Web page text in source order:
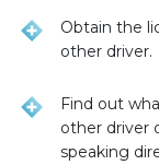
Obtain the
other driver.
Find out
other driver
speaking